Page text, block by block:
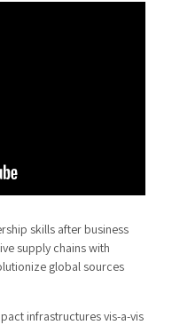
skills after business
supply chains with
global sources
infrastructures vis-a-vis